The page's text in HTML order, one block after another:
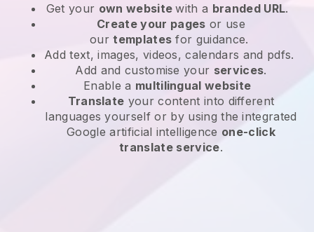
Get your own websitewith a branded URL.
Create your pages or use
ourtemplates for guidance.
Add text, images, videos, calendars and pdfs.
Add and customise your services.
Enable a multilingual website
Translate your content into different
languages yourself or by using the integrated
Google artificial intelligence one-click
translate service.